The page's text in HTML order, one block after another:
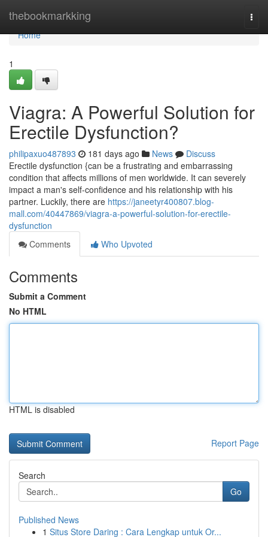
thebookmarkking
Home
Home
1
Viagra: A Powerful Solution for
Erectile Dysfunction?
philipaxuo487893 181 days ago News
Discuss
Erectile dysfunction {can be a frustrating and embarrassing
condition that affects millions of men worldwide. It can severely
impact a man's self-confidence and his relationship with his
partner. Luckily, there are https://janeetyr400807.blog-
mall.com/40447869/viagra-a-powerful-solution-for-erectile-
dysfunction
Comments
Who Upvoted
Comments
Submit a Comment
No HTML
HTML is disabled
Report Page
Search
Go
Published News
1 Situs Store Daring : Cara Lengkap untuk Or...